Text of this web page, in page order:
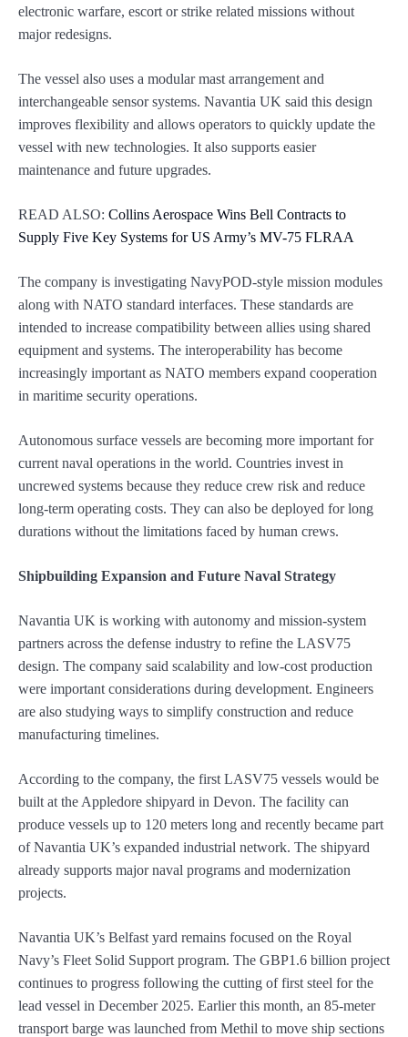
electronic warfare, escort or strike related missions without
major redesigns.
The vessel also uses a modular mast arrangement and
interchangeable sensor systems. Navantia UK said this design
improves flexibility and allows operators to quickly update the
vessel with new technologies. It also supports easier
maintenance and future upgrades.
READ ALSO: Collins Aerospace Wins Bell Contracts to
Supply Five Key Systems for US Army’s MV-75 FLRAA
The company is investigating NavyPOD-style mission modules
along with NATO standard interfaces. These standards are
intended to increase compatibility between allies using shared
equipment and systems. The interoperability has become
increasingly important as NATO members expand cooperation
in maritime security operations.
Autonomous surface vessels are becoming more important for
current naval operations in the world. Countries invest in
uncrewed systems because they reduce crew risk and reduce
long-term operating costs. They can also be deployed for long
durations without the limitations faced by human crews.
Shipbuilding Expansion and Future Naval Strategy
Navantia UK is working with autonomy and mission-system
partners across the defense industry to refine the LASV75
design. The company said scalability and low-cost production
were important considerations during development. Engineers
are also studying ways to simplify construction and reduce
manufacturing timelines.
According to the company, the first LASV75 vessels would be
built at the Appledore shipyard in Devon. The facility can
produce vessels up to 120 meters long and recently became part
of Navantia UK’s expanded industrial network. The shipyard
already supports major naval programs and modernization
projects.
Navantia UK’s Belfast yard remains focused on the Royal
Navy’s Fleet Solid Support program. The GBP1.6 billion project
continues to progress following the cutting of first steel for the
lead vessel in December 2025. Earlier this month, an 85-meter
transport barge was launched from Methil to move ship sections